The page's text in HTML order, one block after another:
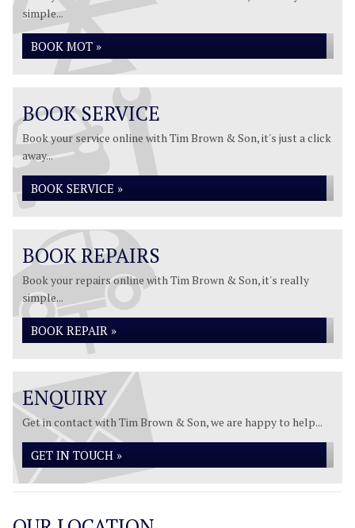
simple...
BOOK MOT »
BOOK SERVICE
Book your service online with Tim Brown & Son, it's just a click
away...
BOOK SERVICE »
BOOK REPAIRS
Book your repairs online with Tim Brown & Son, it's really
simple...
BOOK REPAIR »
ENQUIRY
Get in contact with Tim Brown & Son, we are happy to help...
GET IN TOUCH »